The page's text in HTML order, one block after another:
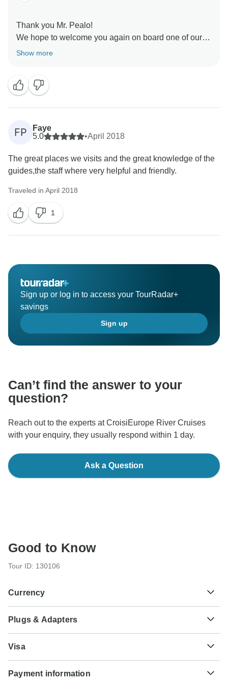
Thank you Mr. Pealo!
We hope to welcome you again on board one of our
ships.
Show more
FP
Faye
5.0
•April 2018
The great places we visits and the great knowledge of the
guides,the staff where very helpful and friendly.
Traveled in April 2018
1
Sign up or log in to access your TourRadar+
savings
Sign up
Can’t find the answer to your
question?
Reach out to the experts at CroisiEurope River Cruises
with your enquiry, they usually respond within 1 day.
Ask a Question
Good to Know
Tour ID: 130106
Currency
€ Euro
France
Plugs & Adapters
Visa
service. Whether you need a visa or not depends on your
Payment information